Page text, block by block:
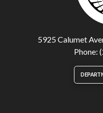
5925 Calumet
Phone: